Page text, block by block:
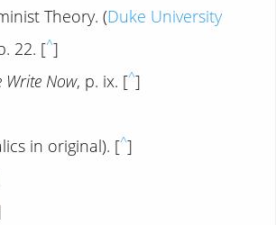
Theory. (Duke University
22. [^]
Write Now, p. ix. [^]
in original). [^]